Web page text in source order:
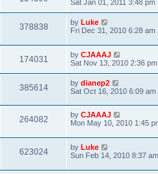
Sat Jan 01, 2011 3:48 pm
378838 by Luke
Fri Dec 31, 2010 6:28 am
174031 by CJAAAJ
Sat Nov 13, 2010 2:36 pm
385614 by dianep2
Sat Oct 16, 2010 6:09 am
264082 by CJAAAJ
Mon May 10, 2010 1:45
623024 by Luke
Sun Feb 14, 2010 8:37 am